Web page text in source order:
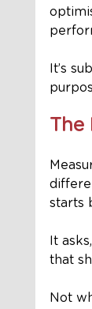
It’s
The
starts
It
that
Not